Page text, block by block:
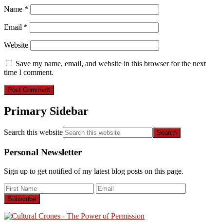
Name *
Email *
Website
Save my name, email, and website in this browser for the next
time I comment.
Primary Sidebar
Search this website
Personal Newsletter
Sign up to get notified of my latest blog posts on this page.